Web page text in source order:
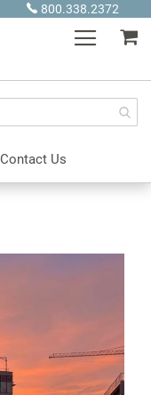
800.338.2372
Contact Us